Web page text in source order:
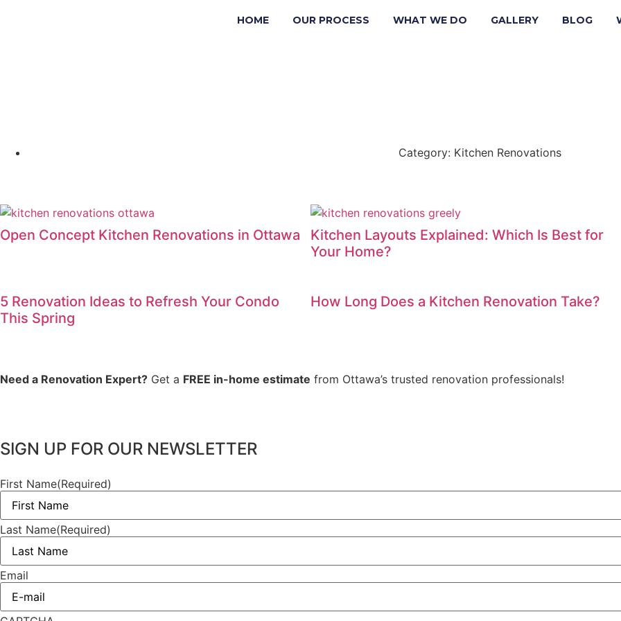
HOME OUR PROCESS WHAT WE DO GALLERY BLOG
Category: Kitchen Renovations
Open Concept Kitchen Renovations in Ottawa
Kitchen Layouts Explained: Which Is Best for
Your Home?
5 Renovation Ideas to Refresh Your Condo
This Spring
How Long Does a Kitchen Renovation Take?
Need a Renovation Expert? Get a FREE in-home estimate from Ottawa’s trusted renovation professionals!
SIGN UP FOR OUR NEWSLETTER
First Name(Required)
Last Name(Required)
Email